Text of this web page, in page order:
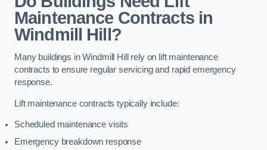
Maintenance Contracts in
Windmill Hill?
Many buildings in Windmill Hill rely on lift maintenance
contracts to ensure regular servicing and rapid emergency
response.
Lift maintenance contracts typically include:
Scheduled maintenance visits
Emergency breakdown response